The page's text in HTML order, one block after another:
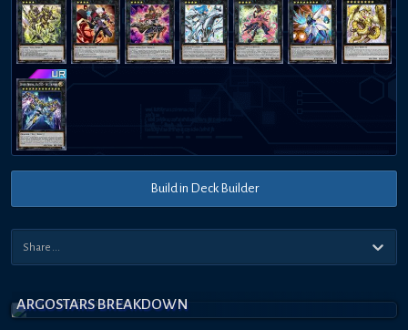
Build in Deck Builder
ARGOSTARS BREAKDOWN